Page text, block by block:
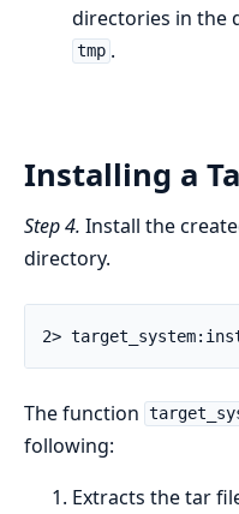
directories in the
tmp .
Installing a
Step 4. Install the
directory.
2>
The function
following:
Extracts the tar